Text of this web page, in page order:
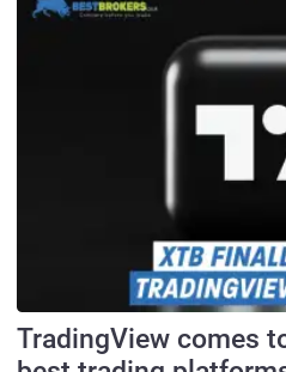
TradingView comes